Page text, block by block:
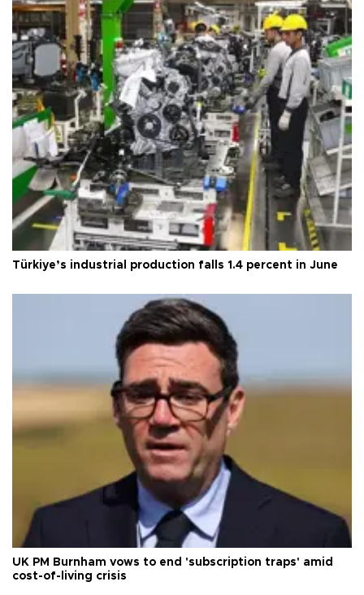
Türkiye’s industrial production falls 1.4 percent in June
UK PM Burnham vows to end 'subscription traps' amid
cost-of-living crisis